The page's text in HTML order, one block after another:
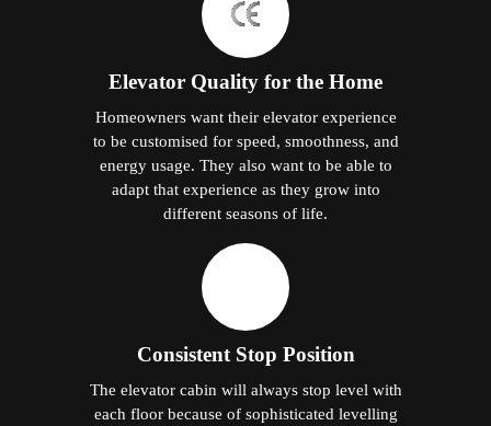
Elevator Quality for the Home
Homeowners want their elevator experience
to be customised for speed, smoothness, and
energy usage. They also want to be able to
adapt that experience as they grow into
different seasons of life.
Consistent Stop Position
The elevator cabin will always stop level with
each floor because of sophisticated levelling